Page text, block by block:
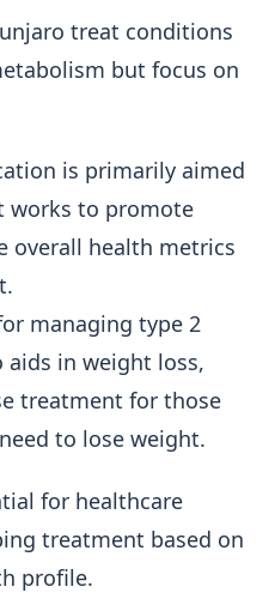
treat conditions
but focus on
is primarily aimed
works to promote
overall health metrics
managing type 2
aids in weight loss,
treatment for those
to lose weight.
for healthcare
treatment based on
profile.